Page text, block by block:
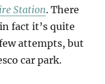
Station. There
fact it’s quite
attempts, but
car park.